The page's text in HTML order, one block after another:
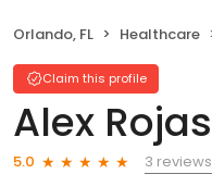
Orlando, FL Healthcare
Claim this profile
Alex Rojas
5.0
3 reviews